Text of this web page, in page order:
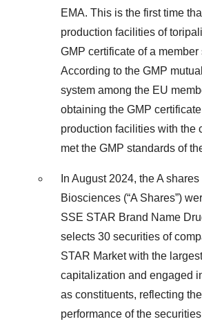
EMA. This is the first time
production facilities of
GMP certificate of a member
According to the GMP
system among the EU
obtaining the GMP
production facilities with the
met the GMP standards of
In August 2024, the A
Biosciences (“A Shares”)
SSE STAR Brand Name
selects 30 securities of
STAR Market with the
capitalization and engaged
as constituents, reflecting the
performance of the